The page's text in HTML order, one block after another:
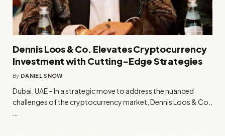
Dennis Loos & Co. Elevates Cryptocurrency
Investment with Cutting-Edge Strategies
By DANIEL SNOW
Dubai, UAE – In a strategic move to address the nuanced
challenges of the cryptocurrency market, Dennis Loos & Co.,